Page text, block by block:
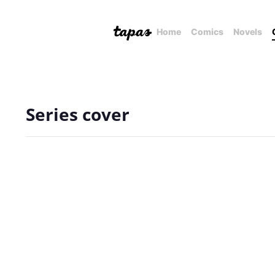
Home Comics Novels
Series cover